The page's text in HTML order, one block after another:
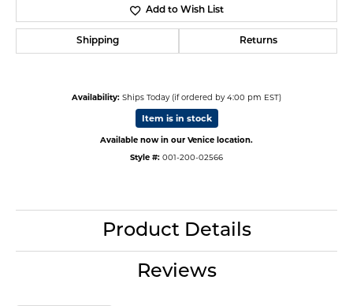
Add to Wish List
Shipping Returns
Availability: Ships Today (if ordered by 4:00 pm EST)
Item is in stock
Available now in our Venice location.
Style #: 001-200-02566
Product Details
Reviews